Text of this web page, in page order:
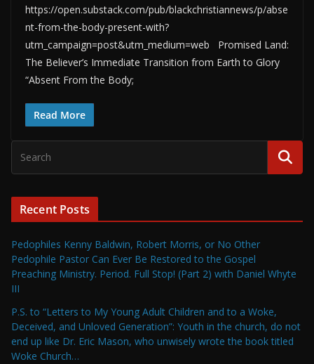
https://open.substack.com/pub/blackchristiannews/p/abse
nt-from-the-body-present-with?
utm_campaign=post&utm_medium=web Promised Land:
The Believer’s Immediate Transition from Earth to Glory
“Absent From the Body;
Read More
Recent Posts
Pedophiles Kenny Baldwin, Robert Morris, or No Other
Pedophile Pastor Can Ever Be Restored to the Gospel
Preaching Ministry. Period. Full Stop! (Part 2) with Daniel Whyte
III
P.S. to “Letters to My Young Adult Children and to a Woke,
Deceived, and Unloved Generation”: Youth in the church, do not
end up like Dr. Eric Mason, who unwisely wrote the book titled
Woke Church…